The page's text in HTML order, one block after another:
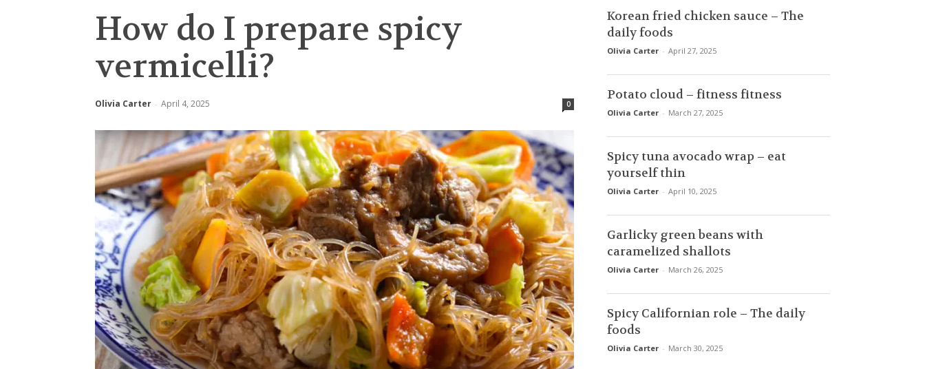
How do I prepare spicy
vermicelli?
Olivia Carter - April 4, 2025 0
Korean fried chicken sauce – The
daily foods
Olivia Carter - April 27, 2025
Potato cloud – fitness fitness
Olivia Carter - March 27, 2025
Spicy tuna avocado wrap – eat
yourself thin
Olivia Carter - April 10, 2025
Garlicky green beans with
caramelized shallots
Olivia Carter - March 26, 2025
Spicy Californian role – The daily
foods
Olivia Carter - March 30, 2025